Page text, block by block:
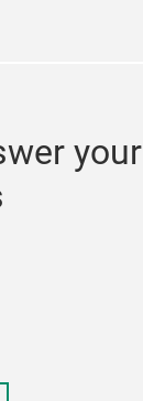
your